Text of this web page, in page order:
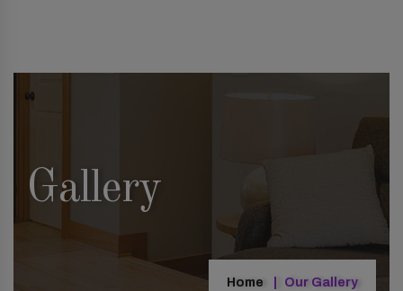
Gallery
Home Our Gallery